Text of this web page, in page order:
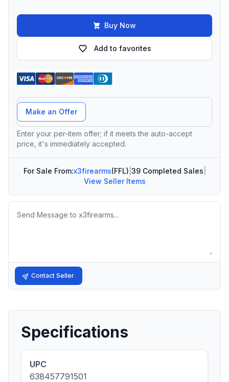
Buy Now
Add to favorites
Offer Amount
Make an Offer
Enter your per-item offer; if it meets the auto-accept
price, it's immediately accepted.
For Sale From:x3firearms(FFL) 39 Completed Sales
View Seller Items
Message
Contact Seller
Specifications
UPC
638457791501